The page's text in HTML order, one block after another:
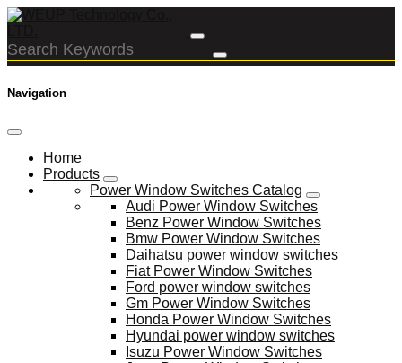
Navigation
Home
Products
Power Window Switches Catalog
Audi Power Window Switches
Benz Power Window Switches
Bmw Power Window Switches
Daihatsu power window switches
Fiat Power Window Switches
Ford power window switches
Gm Power Window Switches
Honda Power Window Switches
Hyundai power window switches
Isuzu Power Window Switches